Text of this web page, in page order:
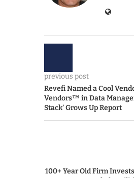
previous post
Revefi Named a Cool
Vendors™ in Data
Stack’ Grows Up Report
100+ Year Old Firm